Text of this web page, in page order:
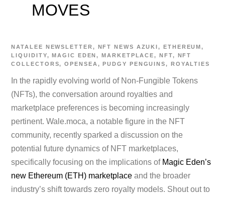
MOVES
NATALEE NEWSLETTER, NFT NEWS AZUKI, ETHEREUM,
LIQUIDITY, MAGIC EDEN, MARKETPLACE, NFT,
NFT
COLLECTORS,OPENSEA , PUDGY PENGUINS, ROYALTIES
In the rapidly evolving world of Non-Fungible Tokens
(NFTs), the conversation around royalties and
marketplace preferences is becoming increasingly
pertinent. Wale.moca, a notable figure in the NFT
community, recently sparked a discussion on the
potential future dynamics of NFT marketplaces,
specifically focusing on the implications of Magic Eden’s
new Ethereum (ETH) marketplace and the broader
industry’s shift towards zero royalty models. Shout out to